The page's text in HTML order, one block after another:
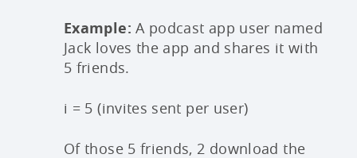
Example:A podcast app user named
Jack loves the app and shares it with
5 friends.
i = 5 (invites sent per user)
Of those 5 friends, 2 download the